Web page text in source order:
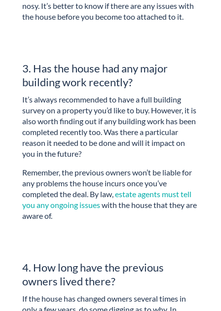
nosy. It’s better to know if there are any issues with
the house before you become too attached to it.
3. Has the house had any major
building work recently?
It’s always recommended to have a full building
survey on a property you’d like to buy. However, it is
also worth finding out if any building work has been
completed recently too. Was there a particular
reason it needed to be done and will it impact on
you in the future?
Remember, the previous owners won’t be liable for
any problems the house incurs once you’ve
completed the deal. By law,estate agents must tell
you any ongoing issueswith the house that they are
aware of.
4. How long have the previous
owners lived there?
If the house has changed owners several times in